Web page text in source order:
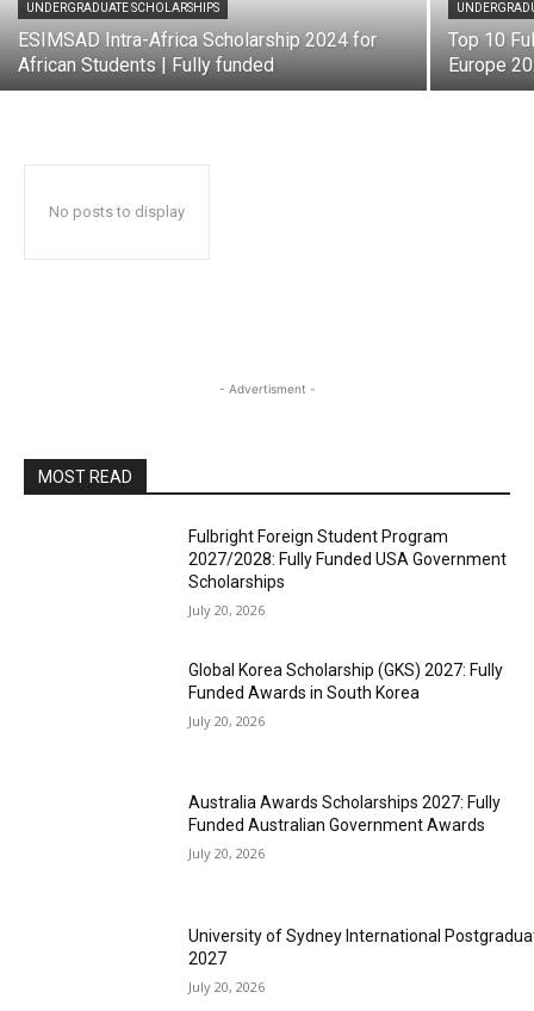
UNDERGRADUATE SCHOLARSHIPS
ESIMSAD Intra-Africa Scholarship 2024 for
African Students | Fully funded
Top 10
Europe
No posts to display
- Advertisment -
MOST READ
Fulbright Foreign Student Program
2027/2028: Fully Funded USA Government
Scholarships
July 20, 2026
Global Korea Scholarship (GKS) 2027: Fully
Funded Awards in South Korea
July 20, 2026
Australia Awards Scholarships 2027: Fully
Funded Australian Government Awards
July 20, 2026
University of Sydney International
2027
July 20, 2026